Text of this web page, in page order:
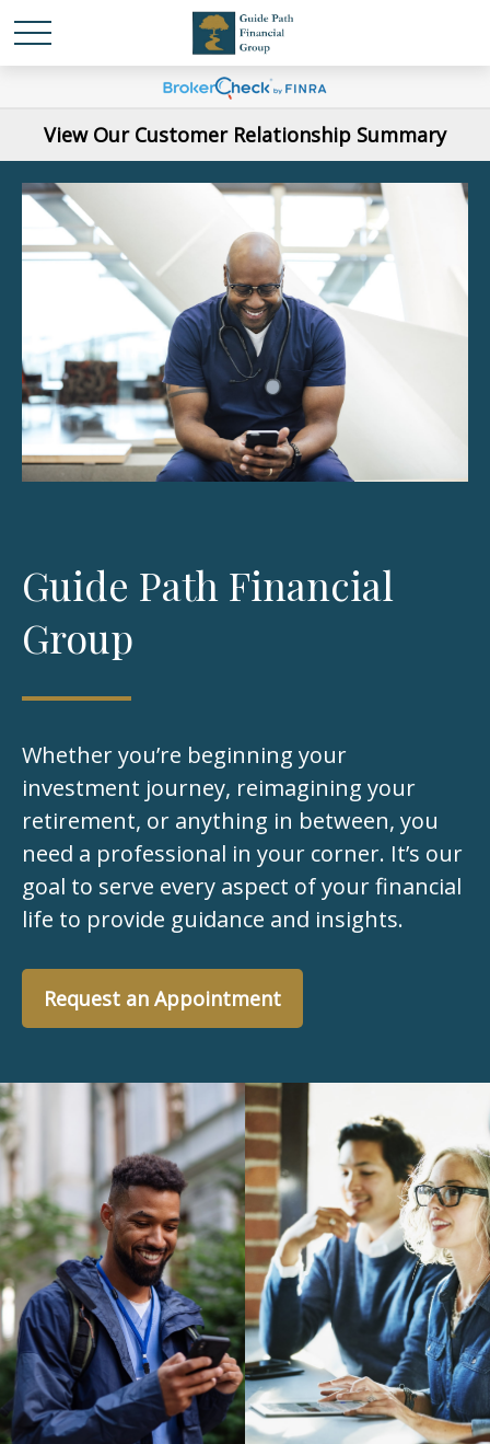
View Our Customer Relationship Summary
Guide Path Financial
Group
Whether you’re beginning your
investment journey, reimagining your
retirement, or anything in between, you
need a professional in your corner. It’s our
goal to serve every aspect of your financial
life to provide guidance and insights.
Request an Appointment